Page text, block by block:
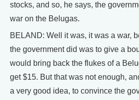
stocks, and so, he says, the
war on the Belugas.
BELAND: Well it was, it was a war,
the government did was to give a
would bring back the flukes of a
get $15. But that was not enough,
a very good idea, to convince the